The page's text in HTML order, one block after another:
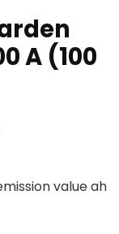
A (100
value ah